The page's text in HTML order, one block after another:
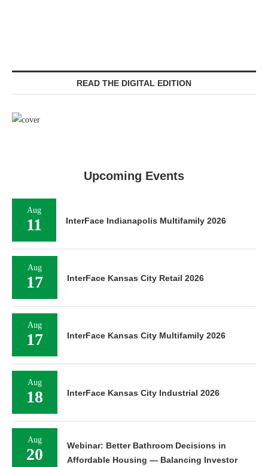
READ THE DIGITAL EDITION
Upcoming Events
Aug
11 InterFace Indianapolis Multifamily 2026
Aug
17 InterFace Kansas City Retail 2026
Aug
17 InterFace Kansas City Multifamily 2026
Aug
18 InterFace Kansas City Industrial 2026
Aug
20
Webinar: Better Bathroom Decisions in
Affordable Housing — Balancing Investor